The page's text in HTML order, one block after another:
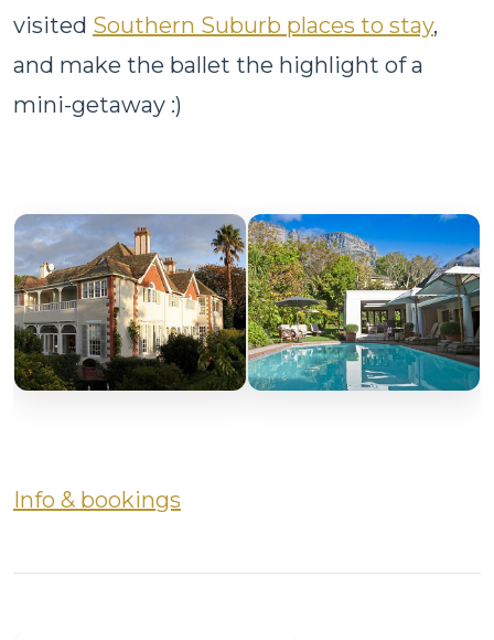
visited Southern Suburb places to stay,
and make the ballet the highlight of a
mini-getaway :)
Info & bookings